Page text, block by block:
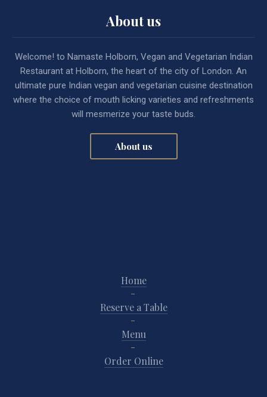
About us
Welcome! to Namaste Holborn, Vegan and Vegetarian Indian
Restaurant at Holborn, the heart of the city of London. An
ultimate pure Indian vegan and vegetarian cuisine destination
where the choice of mouth licking varieties and refreshments
will mesmerize your taste buds.
About us
Home
Reserve a Table
Menu
Order Online